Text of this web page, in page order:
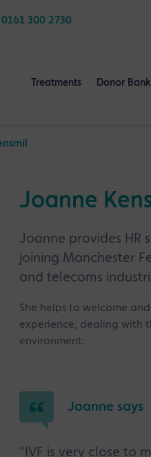
0161 300 2730
Treatments Donor Bank
Joanne
Joanne provides HR
joining Manchester
and telecoms
She helps to welcome
experience, dealing with
environment.
Joanne says
“IVF is very close to